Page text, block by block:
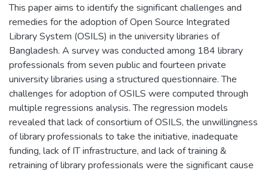
This paper aims to identify the significant challenges and
remedies for the adoption of Open Source Integrated
Library System (OSILS) in the university libraries of
Bangladesh. A survey was conducted among 184 library
professionals from seven public and fourteen private
university libraries using a structured questionnaire. The
challenges for adoption of OSILS were computed through
multiple regressions analysis. The regression models
revealed that lack of consortium of OSILS, the unwillingness
of library professionals to take the initiative, inadequate
funding, lack of IT infrastructure, and lack of training &
retraining of library professionals were the significant cause